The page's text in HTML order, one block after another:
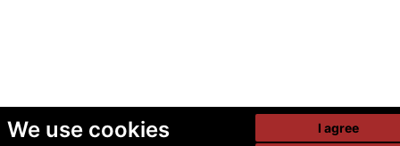
We use cookies I agree